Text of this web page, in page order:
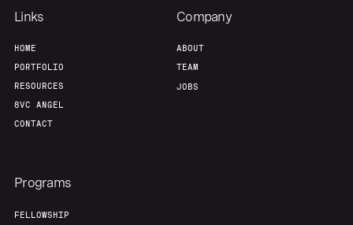
Links
HOME
PORTFOLIO
RESOURCES
8VC ANGEL
CONTACT
Company
ABOUT
TEAM
JOBS
Programs
FELLOWSHIP